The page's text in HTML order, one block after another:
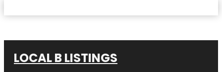
LOCAL B LISTINGS